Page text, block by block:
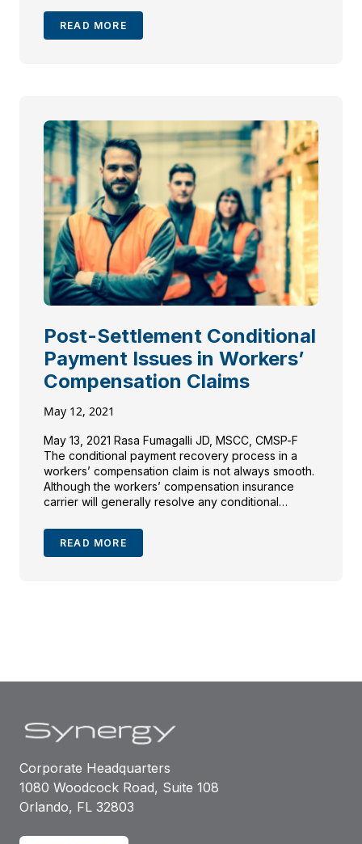
READ MORE
Post-Settlement Conditional
Payment Issues in Workers’
Compensation Claims
May 12, 2021
May 13, 2021 Rasa Fumagalli JD, MSCC, CMSP-F
The conditional payment recovery process in a
workers’ compensation claim is not always smooth.
Although the workers’ compensation insurance
carrier will generally resolve any conditional
employee and counsel may find themselves in
receipt of a post-settlement conditional payment
READ MORE
Corporate Headquarters
1080 Woodcock Road, Suite 108
Orlando, FL 32803